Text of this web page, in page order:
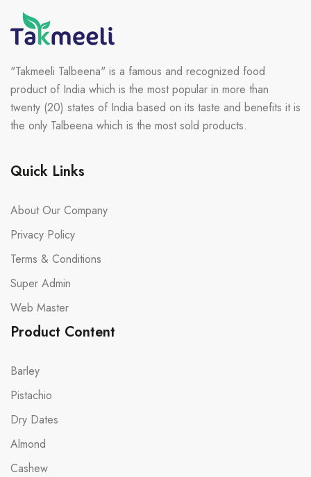
"Takmeeli Talbeena" is a famous and recognized food
product of India which is the most popular in more than
twenty (20) states of India based on its taste and benefits it is
the only Talbeena which is the most sold products.
Quick Links
About Our Company
Privacy Policy
Terms & Conditions
Super Admin
Web Master
Product Content
Barley
Pistachio
Dry Dates
Almond
Cashew